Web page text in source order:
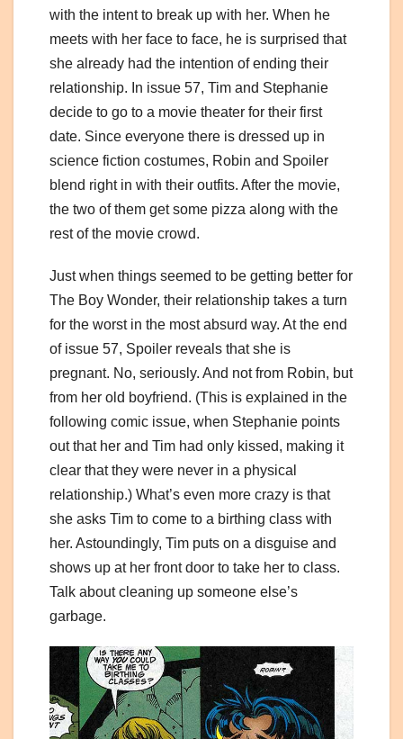
with the intent to break up with her. When he
meets with her face to face, he is surprised that
she already had the intention of ending their
relationship. In issue 57, Tim and Stephanie
decide to go to a movie theater for their first
date. Since everyone there is dressed up in
science fiction costumes, Robin and Spoiler
blend right in with their outfits. After the movie,
the two of them get some pizza along with the
rest of the movie crowd.
Just when things seemed to be getting better for
The Boy Wonder, their relationship takes a turn
for the worst in the most absurd way. At the end
of issue 57, Spoiler reveals that she is
pregnant. No, seriously. And not from Robin, but
from her old boyfriend. (This is explained in the
following comic issue, when Stephanie points
out that her and Tim had only kissed, making it
clear that they were never in a physical
relationship.) What’s even more crazy is that
she asks Tim to come to a birthing class with
her. Astoundingly, Tim puts on a disguise and
shows up at her front door to take her to class.
Talk about cleaning up someone else’s
garbage.